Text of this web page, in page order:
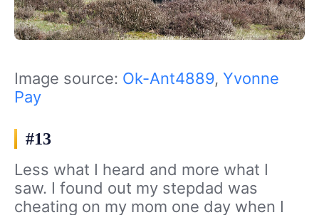
Image source: Ok-Ant4889, Yvonne
Pay
#13
Less what I heard and more what I
saw. I found out my stepdad was
cheating on my mom one day when I